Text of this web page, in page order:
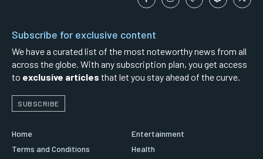
Subscribe for exclusive content
We have a curated list of the most noteworthy news from all
across the globe. With any subscription plan, you get access
to exclusive articles that let you stay ahead of the curve.
SUBSCRIBE
Home
Terms and Conditions
Entertainment
Health